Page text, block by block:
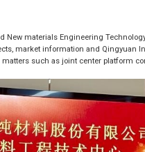
New materials Engineering
market information and Qingyuan
such as joint center platform